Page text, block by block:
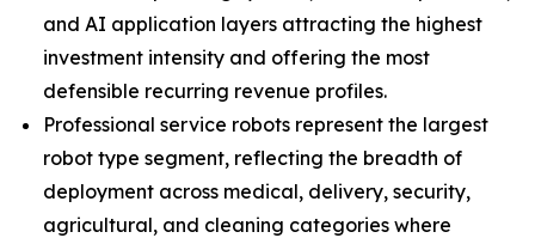
and AI application layers attracting the highest
investment intensity and offering the most
defensible recurring revenue profiles.
Professional service robots represent the largest
robot type segment, reflecting the breadth of
deployment across medical, delivery, security,
agricultural, and cleaning categories where